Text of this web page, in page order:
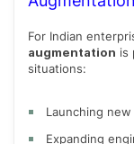
For Indian
augmentation is
situations:
Launching
Expanding